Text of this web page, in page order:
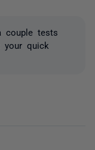
couple tests
your quick